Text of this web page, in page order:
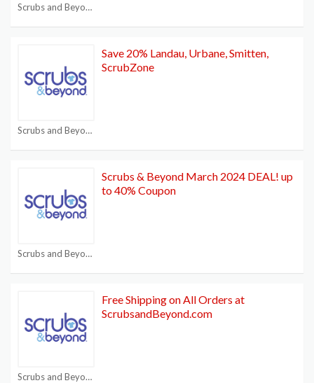
Scrubs and Beyond Coupon Code
Scrubs and Beyond Coupon Code
Save 20% Landau, Urbane, Smitten,
ScrubZone
Scrubs and Beyond Coupon Code
Scrubs & Beyond March 2024 DEAL! up
to 40% Coupon
Scrubs and Beyond Coupon Code
Free Shipping on All Orders at
ScrubsandBeyond.com